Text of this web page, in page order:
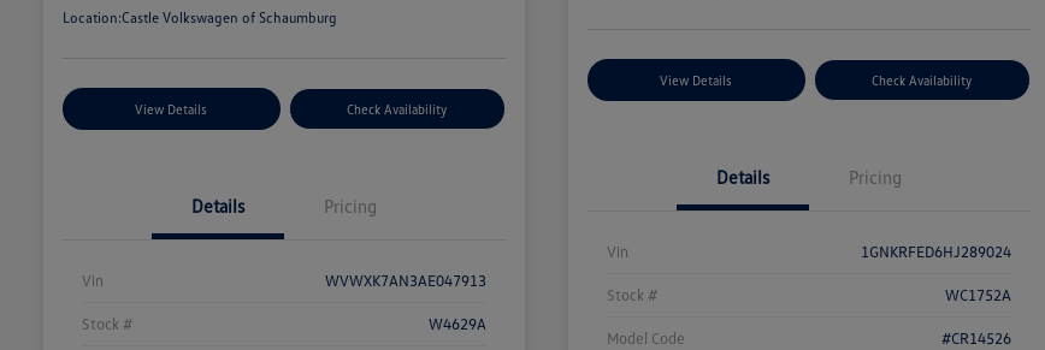
Location:Castle Volkswagen of Schaumburg
View Details Check Availability
Details Pricing
Vin WVWXK7AN3AE047913
Stock # W4629A
View Details Check Availability
Details Pricing
Vin 1GNKRFED6HJ289024
Stock # WC1752A
Model Code #CR14526